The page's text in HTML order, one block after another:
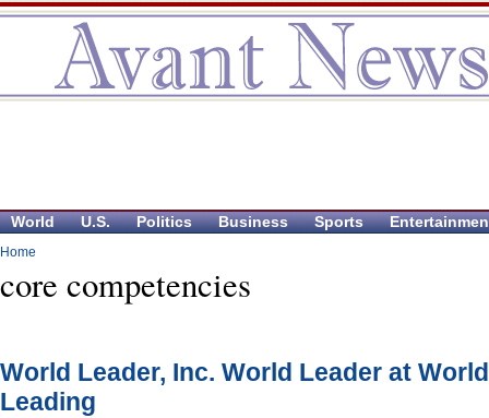
World U.S. Politics Business Sports
Home
core competencies
World Leader, Inc. World Leader at World
Leading